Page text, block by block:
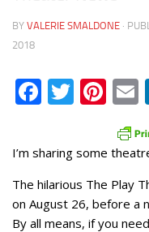
BY VALERIE SMALDONE ·
2018
Facebook
I’m sharing some
The hilarious The Play
on August 26, before a
By all means, if you